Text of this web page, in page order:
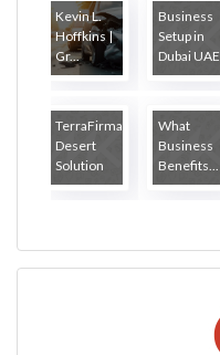
Kevin L.
Hoffkins |
Gr...
Business
Setup in
Dubai UAE
TerraFirma
Desert
Solution
What
Business
Benefits...